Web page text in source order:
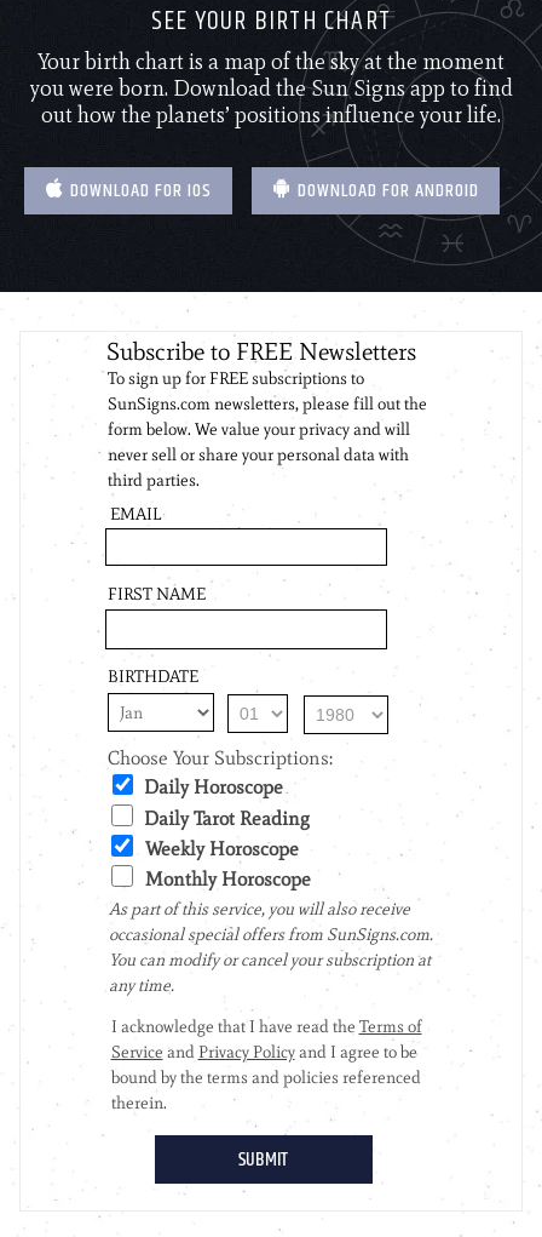
SEE YOUR BIRTH CHART
Your birth chart is a map of the sky at the moment
you were born. Download the Sun Signs app to find
out how the planets’ positions influence your life.
DOWNLOAD FOR IOS DOWNLOAD FOR ANDROID